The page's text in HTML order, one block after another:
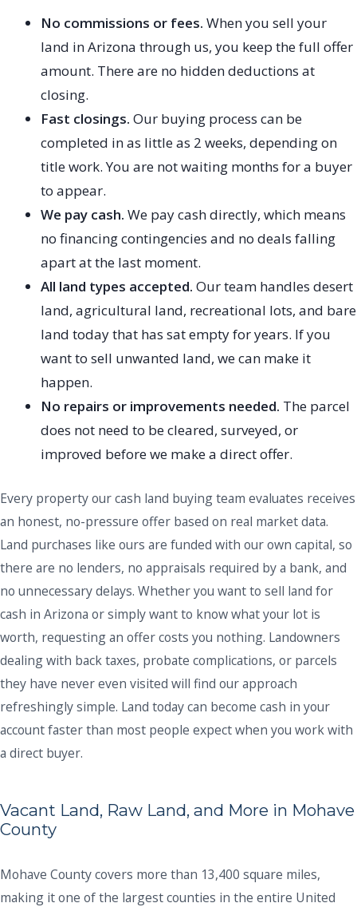
No commissions or fees. When you sell your
land in Arizona through us, you keep the full offer
amount. There are no hidden deductions at
closing.
Fast closings. Our buying process can be
completed in as little as 2 weeks, depending on
title work. You are not waiting months for a buyer
to appear.
We pay cash. We pay cash directly, which means
no financing contingencies and no deals falling
apart at the last moment.
All land types accepted. Our team handles desert
land, agricultural land, recreational lots, and bare
land today that has sat empty for years. If you
want to sell unwanted land, we can make it
happen.
No repairs or improvements needed. The parcel
does not need to be cleared, surveyed, or
improved before we make a direct offer.
Every property our cash land buying team evaluates receives
an honest, no-pressure offer based on real market data.
Land purchases like ours are funded with our own capital, so
there are no lenders, no appraisals required by a bank, and
no unnecessary delays. Whether you want to sell land for
cash in Arizona or simply want to know what your lot is
worth, requesting an offer costs you nothing. Landowners
dealing with back taxes, probate complications, or parcels
they have never even visited will find our approach
refreshingly simple. Land today can become cash in your
account faster than most people expect when you work with
a direct buyer.
Vacant Land, Raw Land, and More in Mohave
County
Mohave County covers more than 13,400 square miles,
making it one of the largest counties in the entire United